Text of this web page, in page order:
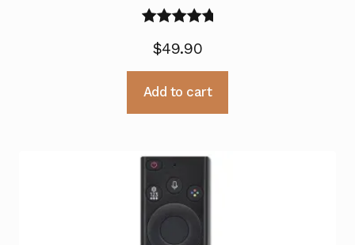
out of 5
$49.90
Add to cart